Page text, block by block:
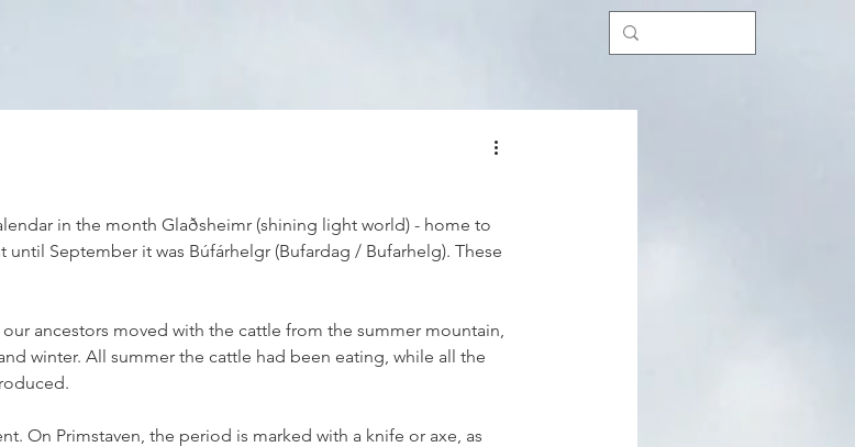
in the month Glaðsheimr (shining light world) - home to
September it was Búfárhelgr (Bufardag / Bufarhelg). These
ancestors moved with the cattle from the summer mountain,
winter. All summer the cattle had been eating, while all the
On Primstaven, the period is marked with a knife or axe, as